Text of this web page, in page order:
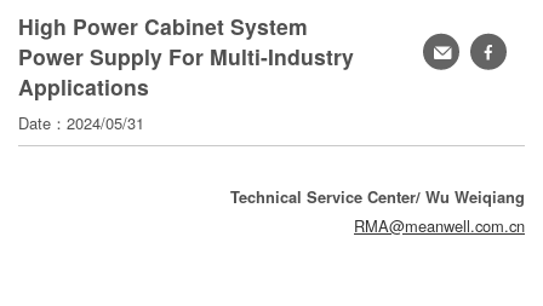
High Power Cabinet System
Power Supply For Multi-Industry
Applications
Date：2024/05/31
轉
Technical Service Center/ Wu Weiqiang
RMA@meanwell.com.cn